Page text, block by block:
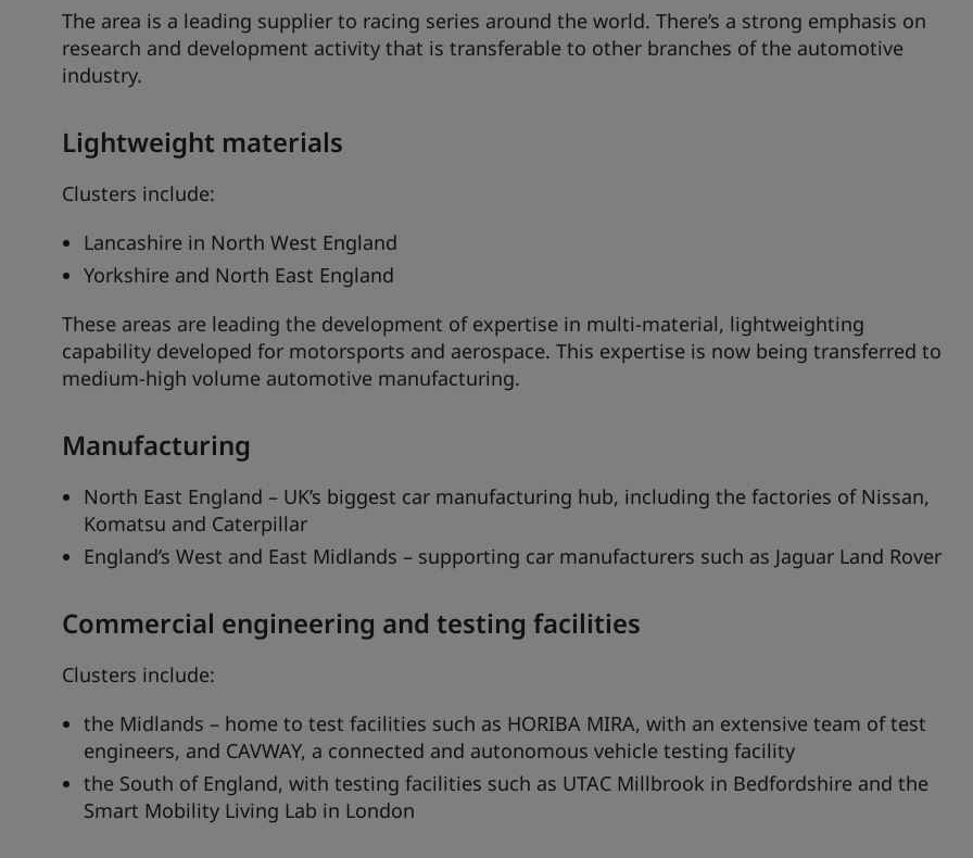
The area is a leading supplier to racing series around the world. There’s a strong emphasis on
research and development activity that is transferable to other branches of the automotive
industry.
Lightweight materials
Clusters include:
Lancashire in North West England
Yorkshire and North East England
These areas are leading the development of expertise in multi-material, lightweighting
capability developed for motorsports and aerospace. This expertise is now being transferred to
medium-high volume automotive manufacturing.
Manufacturing
North East England – UK’s biggest car manufacturing hub, including the factories of Nissan,
Komatsu and Caterpillar
England’s West and East Midlands – supporting car manufacturers such as Jaguar Land Rover
Commercial engineering and testing facilities
Clusters include:
the Midlands – home to test facilities such as HORIBA MIRA, with an extensive team of test
engineers, and CAVWAY, a connected and autonomous vehicle testing facility
the South of England, with testing facilities such as UTAC Millbrook in Bedfordshire and the
Smart Mobility Living Lab in London